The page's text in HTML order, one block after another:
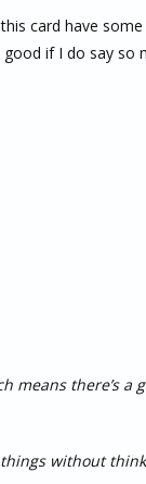
card have
if I do say so
means there’s
without